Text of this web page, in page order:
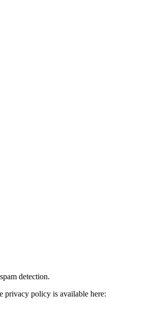
detection.
privacy policy is available here: